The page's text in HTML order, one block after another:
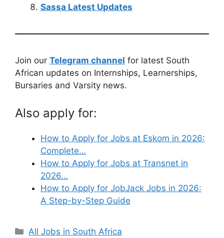
Sassa Latest Updates
Join our Telegram channel for latest South
African updates on Internships, Learnerships,
Bursaries and Varsity news.
Also apply for:
How to Apply for Jobs at Eskom in 2026:
Complete…
How to Apply for Jobs at Transnet in
2026…
How to Apply for JobJack Jobs in 2026:
A Step-by-Step Guide
Categories
All Jobs in South Africa